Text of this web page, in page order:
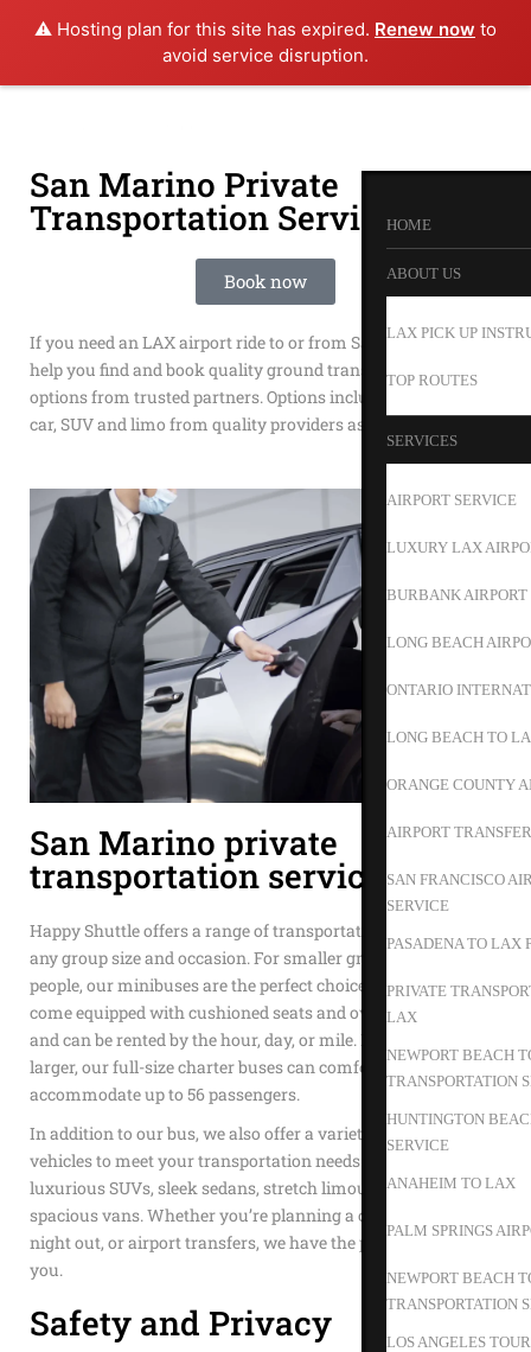
⚠️ Hosting plan for this site has expired. Renew now to
avoid service disruption.
HOME
ABOUT US
LAX PICK UP
TOP ROUTES
SERVICES
AIRPORT SERVICE
LUXURY LAX
BURBANK AIRPORT
LONG BEACH
ONTARIO
LONG BEACH TO
ORANGE COUNTY
AIRPORT
SAN FRANCISCO
SERVICE
PASADENA TO LAX
PRIVATE
LAX
NEWPORT BEACH
TRANSPORTATION
HUNTINGTON
SERVICE
ANAHEIM TO LAX
PALM SPRINGS
NEWPORT BEACH
TRANSPORTATION
LOS ANGELES
San Marino Private
Transportation Service
Book now
If you need an LAX airport ride to or from San Marino we can
help you find and book quality ground transportation
options from trusted partners. Options include shuttle, town
car, SUV and limo from quality providers as Happy Shuttle.
San Marino private
transportation service
Happy Shuttle offers a range of transportation options to suit
any group size and occasion. For smaller groups of 15 to 35
people, our minibuses are the perfect choice. These vehicles
come equipped with cushioned seats and overhead storage
and can be rented by the hour, day, or mile. If your group is
larger, our full-size charter buses can comfortably
accommodate up to 56 passengers.
In addition to our bus, we also offer a variety of other
vehicles to meet your transportation needs. Choose from our
luxurious SUVs, sleek sedans, stretch limousines, or
spacious vans. Whether you’re planning a corporate event, a
night out, or airport transfers, we have the perfect vehicle for
you.
Safety and Privacy